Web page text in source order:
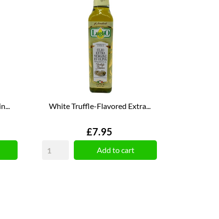
White Truffle-Flavored Extra...
Price
£7.95
Add to cart